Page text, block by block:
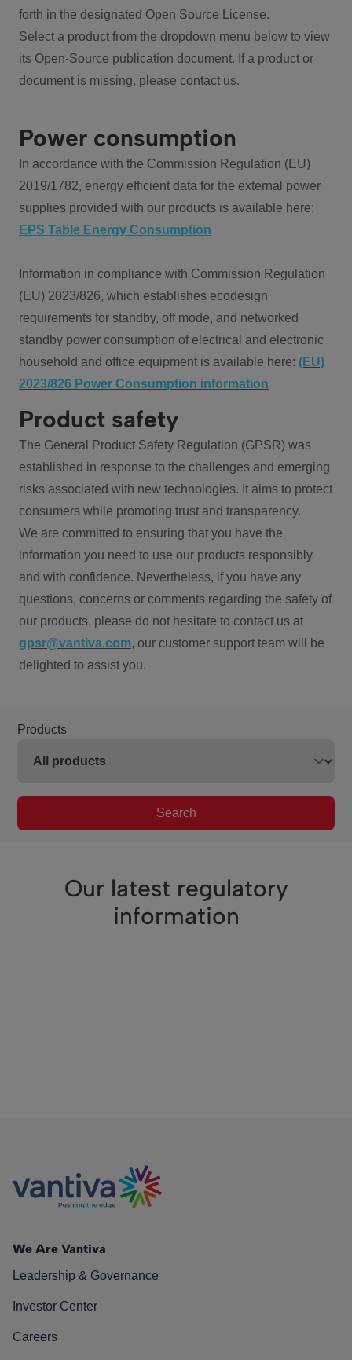
forth in the designated Open Source License.
Select a product from the dropdown menu below to view
its Open-Source publication document. If a product or
document is missing, please contact us.
Power consumption
In accordance with the Commission Regulation (EU)
2019/1782, energy efficient data for the external power
supplies provided with our products is available here:
EPS Table Energy Consumption
Information in compliance with Commission Regulation
(EU) 2023/826, which establishes ecodesign
requirements for standby, off mode, and networked
standby power consumption of electrical and electronic
household and office equipment is available here: (EU)
2023/826 Power Consumption information
Product safety
The General Product Safety Regulation (GPSR) was
established in response to the challenges and emerging
risks associated with new technologies. It aims to protect
consumers while promoting trust and transparency.
We are committed to ensuring that you have the
information you need to use our products responsibly
and with confidence. Nevertheless, if you have any
questions, concerns or comments regarding the safety of
our products, please do not hesitate to contact us at
gpsr@vantiva.com, our customer support team will be
delighted to assist you.
Products
Search
Our latest regulatory
information
We Are Vantiva
Leadership & Governance
Investor Center
Careers